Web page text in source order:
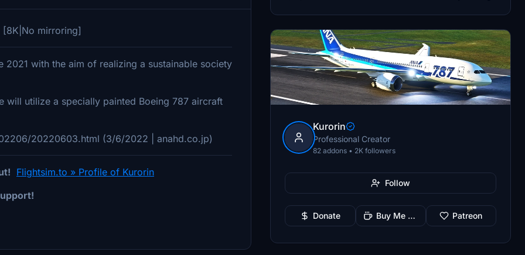
[8K|No mirroring]
2021 with the aim of realizing a sustainable society
will utilize a specially painted Boeing 787 aircraft
20220603.html (3/6/2022 | anahd.co.jp)
Flightsim.to » Profile of Kurorin
Kurorin
Professional Creator
82 addons • 2K followers
Follow
Donate Buy Me a Coffee Patreon